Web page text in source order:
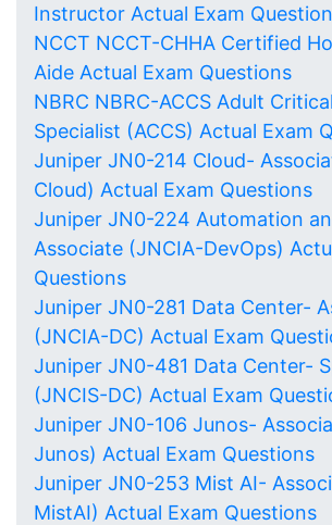
Instructor Actual Exam
NCCT NCCT-CHHA Certified
Aide Actual Exam Questions
NBRC NBRC-ACCS Adult
Specialist (ACCS) Actual Exam
Juniper JN0-214 Cloud-
Cloud) Actual Exam Questions
Juniper JN0-224 Automation
Associate (JNCIA-DevOps)
Questions
Juniper JN0-281 Data Center-
(JNCIA-DC) Actual Exam
Juniper JN0-481 Data Center-
(JNCIS-DC) Actual Exam
Juniper JN0-106 Junos-
Junos) Actual Exam Questions
Juniper JN0-253 Mist AI-
MistAI) Actual Exam Questions